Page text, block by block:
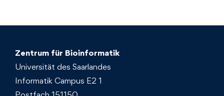
Zentrum für Bioinformatik
Universität des Saarlandes
Informatik Campus E2 1